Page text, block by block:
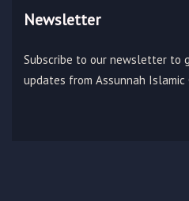
Newsletter
Subscribe to our newsletter to
updates from Assunnah Islamic